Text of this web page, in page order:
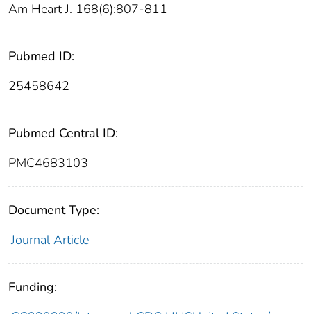
Am Heart J. 168(6):807-811
Pubmed ID:
25458642
Pubmed Central ID:
PMC4683103
Document Type:
Journal Article
Funding: